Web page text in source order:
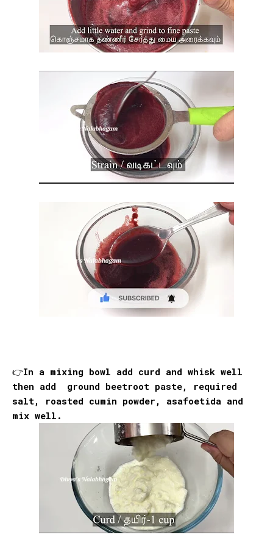
👉In a mixing bowl add curd and whisk well
then add ground beetroot paste, required
salt, roasted cumin powder, asafoetida and
mix well.